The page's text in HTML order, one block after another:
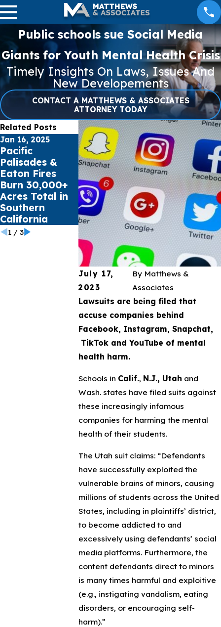
Public schools sue Social Media
Giants for Youth Mental Health Crisis
Timely Insights On Laws, Issues And
New Developements
CONTACT A MATTHEWS & ASSOCIATES
ATTORNEY TODAY
July 17,
2023
By Matthews &
Associates
Lawsuits are being filed that
accuse companies behind
Facebook, Instagram, Snapchat,
TikTok and YouTube of mental
health harm.
Schools in Calif., N.J., Utah and
Wash. states have filed suits against
these increasingly infamous
companies for harming the mental
health of their students.
The Utah suit claims: “Defendants
have successfully exploited the
vulnerable brains of minors, causing
millions of students across the United
States, including in plaintiffs’ district,
to become addicted to and
excessively using defendants’ social
media platforms. Furthermore, the
content defendants direct to minors
is many times harmful and exploitive
(e.g., instigating vandalism, eating
disorders, or encouraging self-
harm).”
Related Posts
Jan 16, 2025
Pacific
Palisades &
Eaton Fires
Burn 30,000+
Acres Total in
Southern
California
May 16, 2023
Cell Phone
Records can
impact Car
Accident Claims
May 5, 2023
What to
For in an
Accident
Attorney
1/ 3